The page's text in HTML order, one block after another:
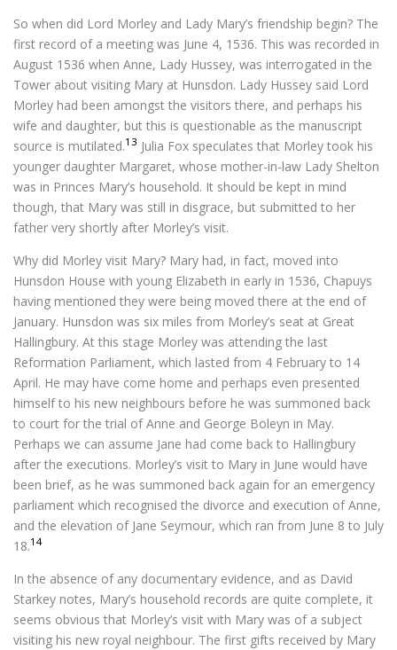
So when did Lord Morley and Lady Mary’s friendship begin? The
first record of a meeting was June 4, 1536. This was recorded in
August 1536 when Anne, Lady Hussey, was interrogated in the
Tower about visiting Mary at Hunsdon. Lady Hussey said Lord
Morley had been amongst the visitors there, and perhaps his
wife and daughter, but this is questionable as the manuscript
source is mutilated.13 Julia Fox speculates that Morley took his
younger daughter Margaret, whose mother-in-law Lady Shelton
was in Princes Mary’s household. It should be kept in mind
though, that Mary was still in disgrace, but submitted to her
father very shortly after Morley’s visit.
Why did Morley visit Mary? Mary had, in fact, moved into
Hunsdon House with young Elizabeth in early in 1536, Chapuys
having mentioned they were being moved there at the end of
January. Hunsdon was six miles from Morley’s seat at Great
Hallingbury. At this stage Morley was attending the last
Reformation Parliament, which lasted from 4 February to 14
April. He may have come home and perhaps even presented
himself to his new neighbours before he was summoned back
to court for the trial of Anne and George Boleyn in May.
Perhaps we can assume Jane had come back to Hallingbury
after the executions. Morley’s visit to Mary in June would have
been brief, as he was summoned back again for an emergency
parliament which recognised the divorce and execution of Anne,
and the elevation of Jane Seymour, which ran from June 8 to July
18.14
In the absence of any documentary evidence, and as David
Starkey notes, Mary’s household records are quite complete, it
seems obvious that Morley’s visit with Mary was of a subject
visiting his new royal neighbour. The first gifts received by Mary